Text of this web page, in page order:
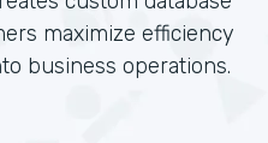
maximize efficiency
business operations.